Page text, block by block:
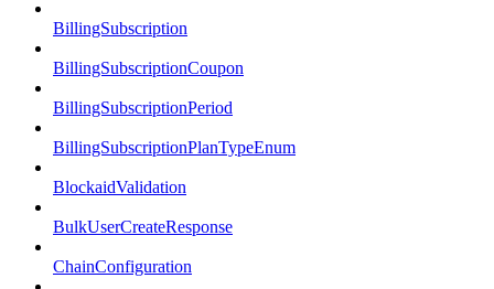
BillingSubscription
BillingSubscriptionCoupon
BillingSubscriptionPeriod
BillingSubscriptionPlanTypeEnum
BlockaidValidation
BulkUserCreateResponse
ChainConfiguration